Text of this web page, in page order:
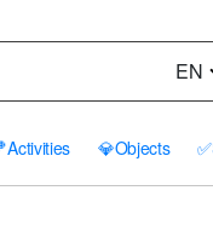
EN
Activities 💎Objects ✅